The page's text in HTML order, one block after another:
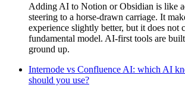
Adding AI to Notion or Obsidian is like
steering to a horse-drawn carriage. It
experience slightly better, but it does not
fundamental model. AI-first tools are
ground up.
Internode vs Confluence AI: which AI
should you use?